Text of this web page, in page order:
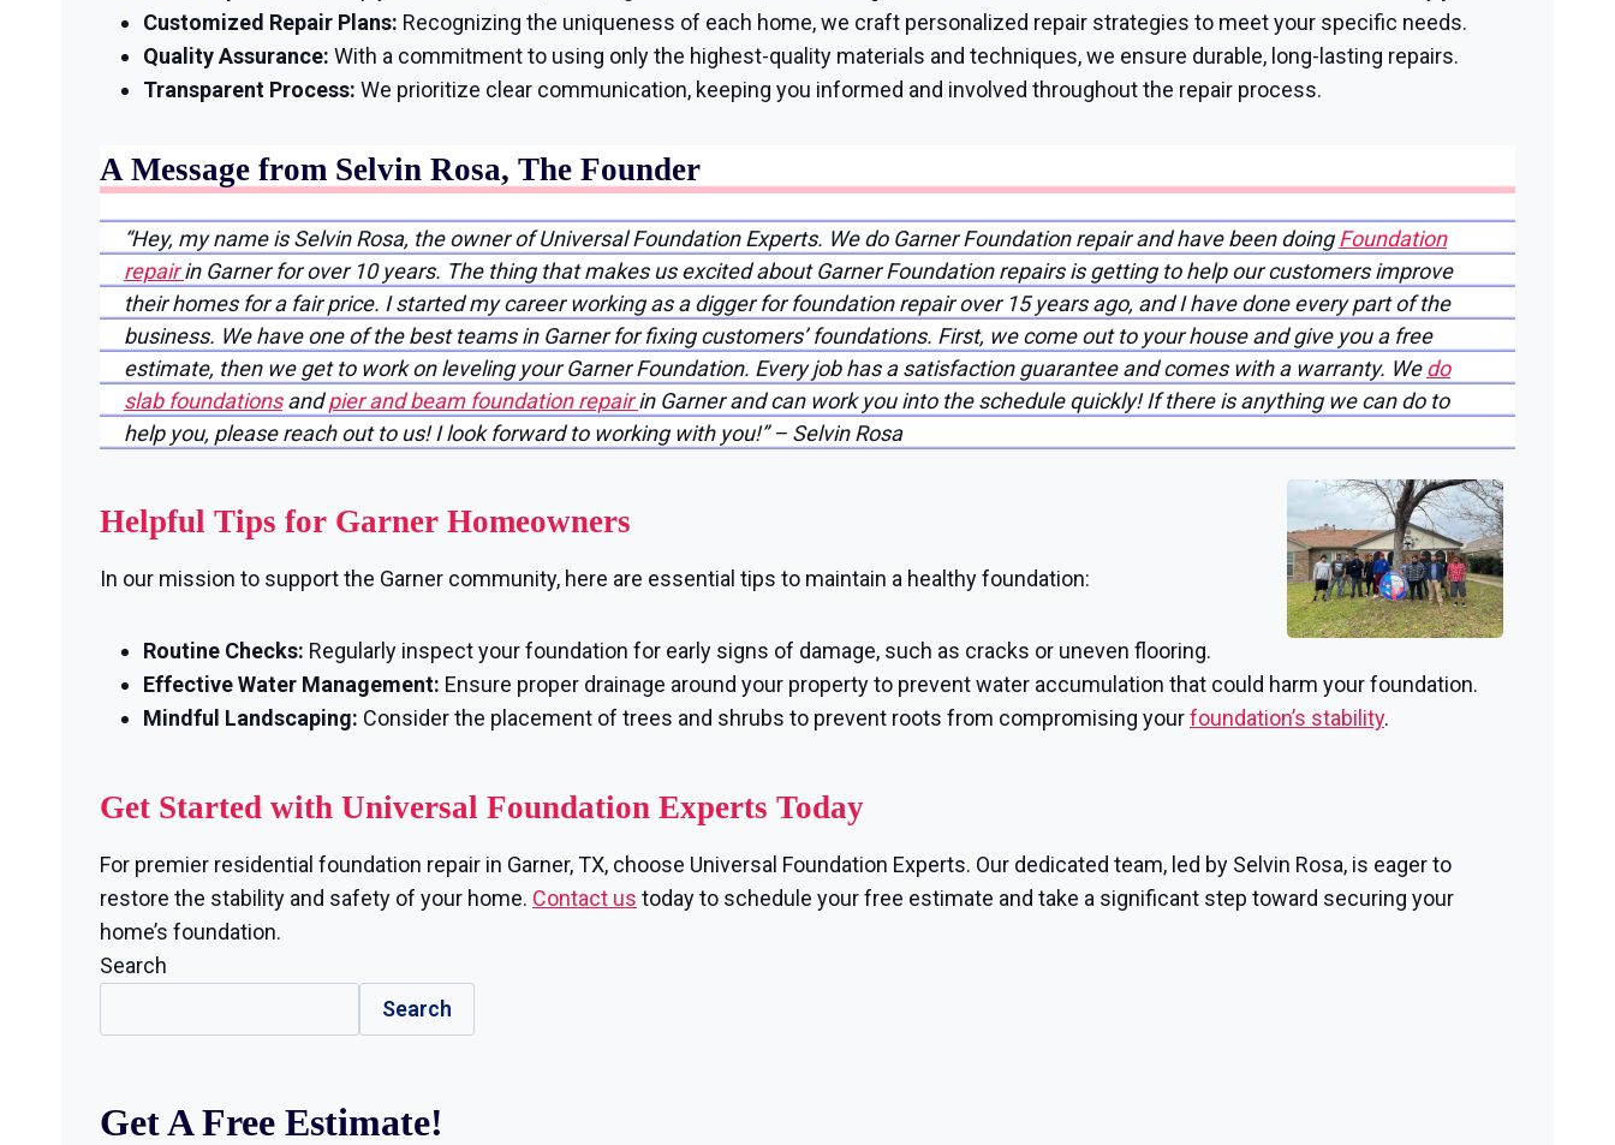
Customized Repair Plans: Recognizing the uniqueness of each home, we craft personalized repair strategies to meet your specific needs.
Quality Assurance: With a commitment to using only the highest-quality materials and techniques, we ensure durable, long-lasting repairs.
Transparent Process: We prioritize clear communication, keeping you informed and involved throughout the repair process.
A Message from Selvin Rosa, The Founder
“Hey, my name is Selvin Rosa, the owner of Universal Foundation Experts. We do Garner Foundation repair and have been doingFoundation
repairin Garner for over 10 years. The thing that makes us excited about Garner Foundation repairs is getting to help our customers improve
their homes for a fair price. I started my career working as a digger for foundation repair over 15 years ago, and I have done every part of the
business. We have one of the best teams in Garner for fixing customers’ foundations. First, we come out to your house and give you a free
estimate, then we get to work on leveling your Garner Foundation. Every job has a satisfaction guarantee and comes with a warranty. Wedo
slab foundationsandpier and beam foundation repairin Garner and can work you into the schedule quickly! If there is anything we can do to
help you, please reach out to us! I look forward to working with you!” – Selvin Rosa
Helpful Tips for Garner Homeowners
In our mission to support the Garner community, here are essential tips to maintain a healthy foundation:
Routine Checks: Regularly inspect your foundation for early signs of damage, such as cracks or uneven flooring.
Effective Water Management: Ensure proper drainage around your property to prevent water accumulation that could harm your foundation.
Mindful Landscaping: Consider the placement of trees and shrubs to prevent roots from compromising yourfoundation’s stability.
Get Started with Universal Foundation Experts Today
For premier residential foundation repair in Garner, TX, choose Universal Foundation Experts. Our dedicated team, led by Selvin Rosa, is eager to
restore the stability and safety of your home. Contact us today to schedule your free estimate and take a significant step toward securing your
home’s foundation.
Search
Search
Get A Free Estimate!